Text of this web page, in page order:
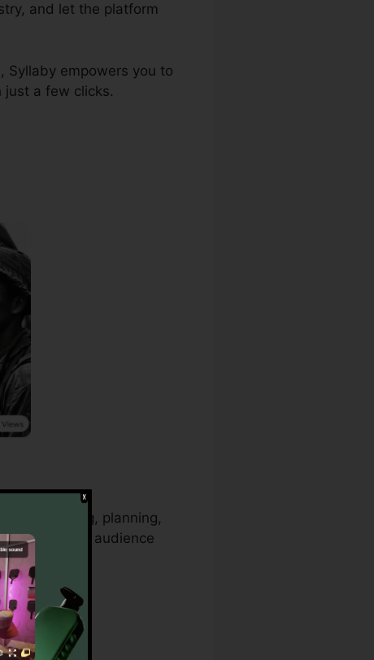
and let the platform
Syllaby empowers you to
a few clicks.
planning,
trends and audience